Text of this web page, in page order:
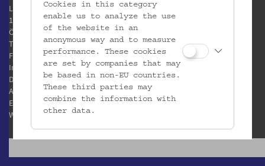
Laudongasse 15-19
1080 Wien
Österreich
T:
+43 1 406 89 05
F: +43 1 408 53 42
Impressum
Datenschutz
AGB
E:
office@volkskundemuseum.at
W:
www.volkskundemuseum.at
Cookies in this category
enable us to analyze the use
of the website in an
anonymous way and to measure
performance. These cookies
are set by companies that may
be based in non-EU countries.
These third parties may
combine the information with
other data.
Third Party Cookies